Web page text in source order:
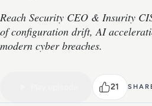
Reach Security CEO & Insurity
of configuration drift, AI
modern cyber breaches.
21
Watch the full conversation